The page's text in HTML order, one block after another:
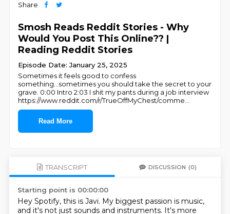
Share
Smosh Reads Reddit Stories - Why
Would You Post This Online?? |
Reading Reddit Stories
Episode Date: January 25, 2025
Sometimes it feels good to confess
something...sometimes you should take the secret to your
grave. 0:00 Intro 2:03 I shit my pants during a job interview
https://www.reddit.com/r/TrueOffMyChest/comme
Read More
TRANSCRIPT DISCUSSION (0)
Starting point is 00:00:00
Hey Spotify, this is Javi. My biggest passion is music,
and it's not just sounds and instruments. It's more